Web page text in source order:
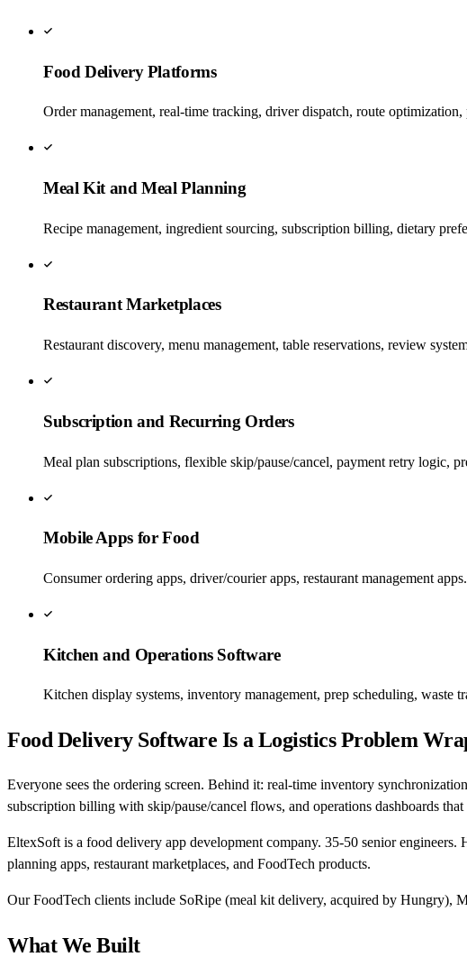
Food Delivery Platforms
Order management, real-time tracking, driver dispatch, route
Meal Kit and Meal Planning
Recipe management, ingredient sourcing, subscription billing, dietary
Restaurant Marketplaces
Restaurant discovery, menu management, table reservations, review
Subscription and Recurring Orders
Meal plan subscriptions, flexible skip/pause/cancel, payment retry logic,
Mobile Apps for Food
Consumer ordering apps, driver/courier apps, restaurant management
Kitchen and Operations Software
Kitchen display systems, inventory management, prep scheduling,
Food Delivery Software Is a Logistics Problem
Everyone sees the ordering screen. Behind it: real-time inventory
subscription billing with skip/pause/cancel flows, and operations dashboards
EltexSoft is a food delivery app development company. 35-50 senior
planning apps, restaurant marketplaces, and FoodTech products.
Our FoodTech clients include SoRipe (meal kit delivery, acquired by Hungry),
What We Built